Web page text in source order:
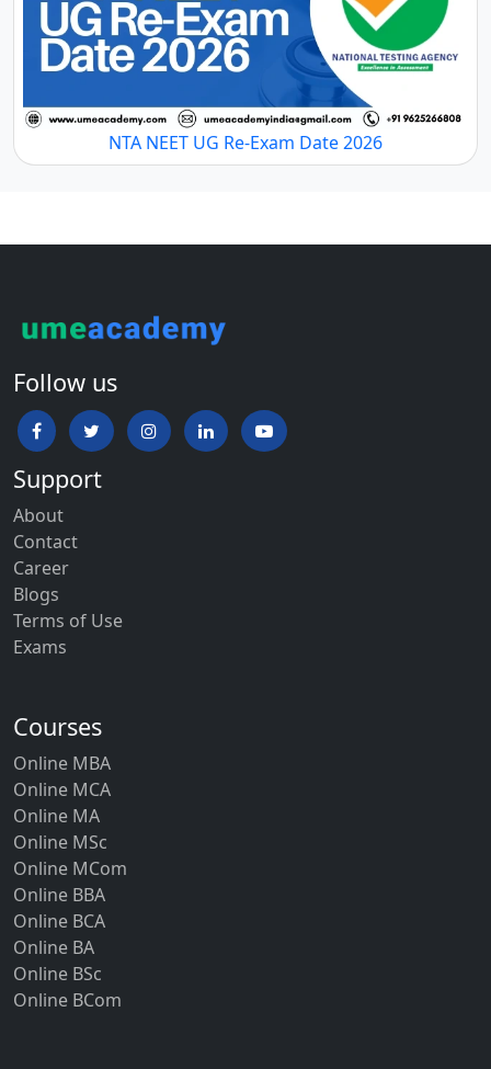
NTA NEET UG Re-Exam Date 2026
Follow us
Support
About
Contact
Career
Blogs
Terms of Use
Exams
Courses
Online MBA
Online MCA
Online MA
Online MSc
Online MCom
Online BBA
Online BCA
Online BA
Online BSc
Online BCom